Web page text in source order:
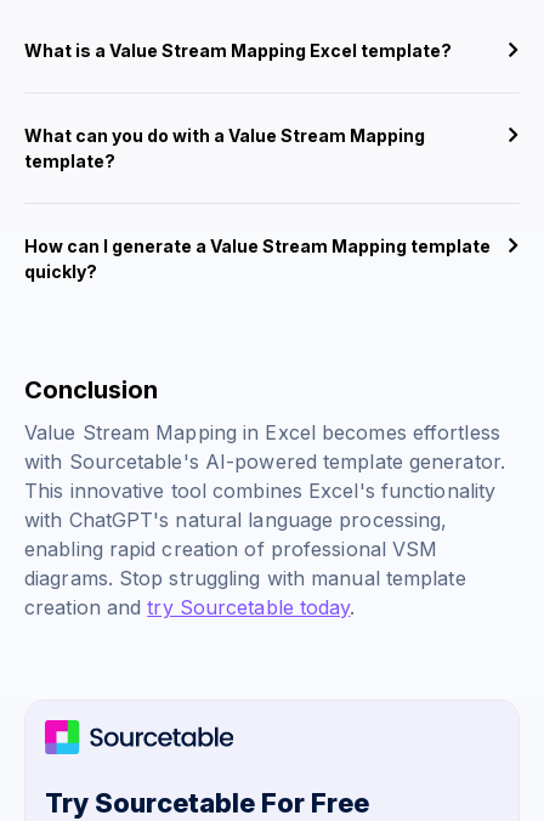
What is a Value Stream Mapping Excel template?
What can you do with a Value Stream Mapping
template?
How can I generate a Value Stream Mapping template
quickly?
Conclusion
Value Stream Mapping in Excel becomes effortless
with Sourcetable's AI-powered template generator.
This innovative tool combines Excel's functionality
with ChatGPT's natural language processing,
enabling rapid creation of professional VSM
diagrams. Stop struggling with manual template
creation andtry Sourcetable today.
Try Sourcetable For Free